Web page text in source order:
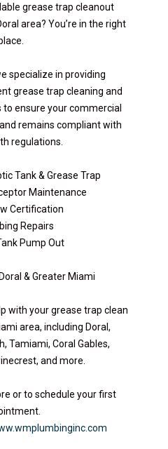
grease trap cleanout
area? You’re in the right
specialize in providing
grease trap cleaning and
ensure your commercial
remains compliant with
regulations.
Tank & Grease Trap
Maintenance
Certification
Repairs
Pump Out
& Greater Miami
with your grease trap clean
area, including Doral,
Tamiami, Coral Gables,
and more.
or to schedule your first